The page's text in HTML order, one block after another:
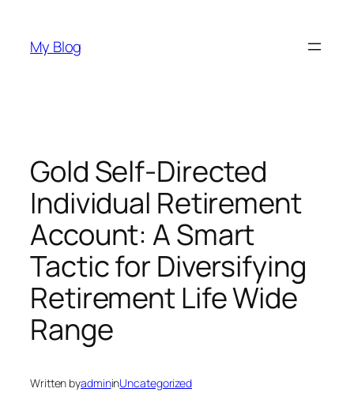
content
My Blog
Gold Self-Directed
Individual Retirement
Account: A Smart
Tactic for Diversifying
Retirement Life Wide
Range
Written byadmininUncategorized